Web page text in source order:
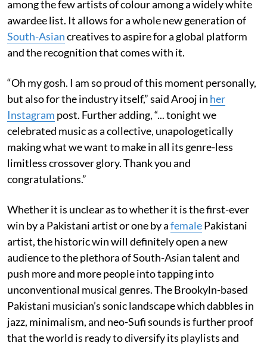
among the few artists of colour among a widely white
awardee list. It allows for a whole new generation of
South-Asiancreatives to aspire for a global platform
and the recognition that comes with it.
“Oh my gosh. I am so proud of this moment personally,
but also for the industry itself,” said Arooj in her
Instagram post. Further adding, “... tonight we
celebrated music as a collective, unapologetically
making what we want to make in all its genre-less
limitless crossover glory. Thank you and
congratulations.”
Whether it is unclear as to whether it is the first-ever
win by a Pakistani artist or one by afemalePakistani
artist, the historic win will definitely open a new
audience to the plethora of South-Asian talent and
push more and more people into tapping into
unconventional musical genres. The Brookyln-based
Pakistani musician’s sonic landscape which dabbles in
jazz, minimalism, and neo-Sufi sounds is further proof
that the world is ready to diversify its playlists and